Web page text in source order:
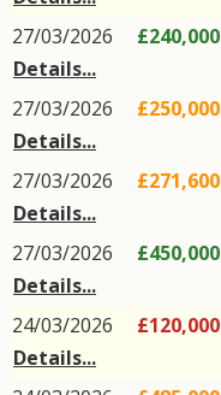
27/03/2026
Details...
£240,000
27/03/2026
Details...
£250,000
27/03/2026
Details...
£271,600
27/03/2026
Details...
£450,000
24/03/2026
Details...
£120,000